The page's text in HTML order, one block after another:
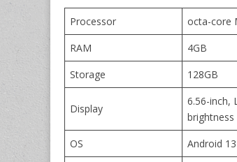
Processor
octa-core
RAM
4GB
Storage
128GB
Display
6.56-inch,
brightness
OS
Android 13